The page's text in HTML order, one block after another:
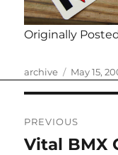
Originally
Author
archive
Posted
May 15,
PREVIOUS
Previous
Vital BMX